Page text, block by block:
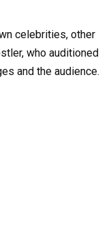
celebrities, other
who auditioned
and the audience.